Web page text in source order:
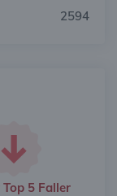
2594
5 Faller